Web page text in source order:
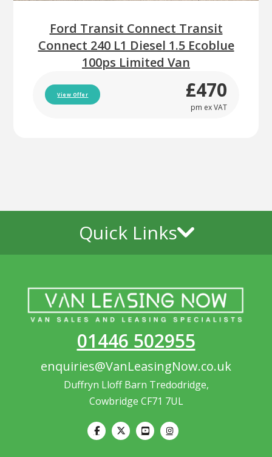
Ford Transit Connect Transit
Connect 240 L1 Diesel 1.5 Ecoblue
100ps Limited Van
View Offer £470
pm ex VAT
Quick Links
01446 502955
enquiries@VanLeasingNow.co.uk
Duffryn Lloff Barn Tredodridge,
Cowbridge CF71 7UL